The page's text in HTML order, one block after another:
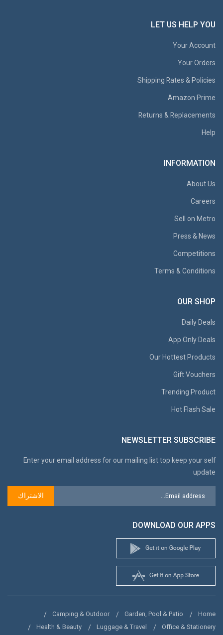
LET US HELP YOU
Your Account
Your Orders
Shipping Rates & Policies
Amazon Prime
Returns & Replacements
Help
INFORMATION
About Us
Careers
Sell on Metro
Press & News
Competitions
Terms & Conditions
OUR SHOP
Daily Deals
App Only Deals
Our Hottest Products
Gift Vouchers
Trending Product
Hot Flash Sale
NEWSLETTER SUBSCRIBE
Enter your email address for our mailing list top keep your self
update
الاشتراك
DOWNLOAD OUR APPS
Home
Garden, Pool & Patio
Camping & Outdoor
Office & Stationery
Luggage & Travel
Health & Beauty